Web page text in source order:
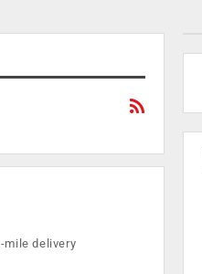
mile delivery